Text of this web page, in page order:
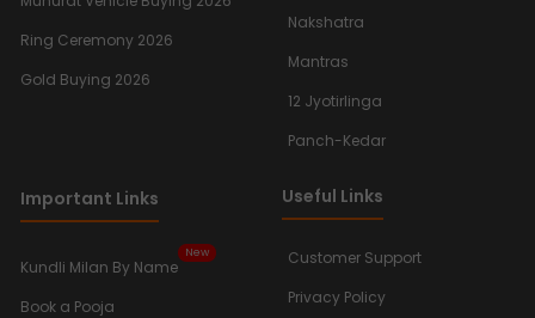
Ring Ceremony 2026
Gold Buying 2026
Nakshatra
Mantras
12 Jyotirlinga
Panch-Kedar
Important Links
Kundli Milan By Name
New
Book a Pooja
Useful Links
Customer Support
Privacy Policy